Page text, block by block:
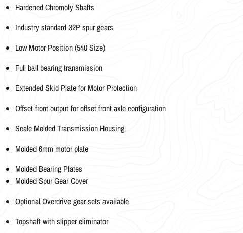
Hardened Chromoly Shafts
Industry standard 32P spur gears
Low Motor Position (540 Size)
Full ball bearing transmission
Extended Skid Plate for Motor Protection
Offset front output for offset front axle configuration
Scale Molded Transmission Housing
Molded 6mm motor plate
Molded Bearing Plates
Molded Spur Gear Cover
Optional Overdrive gear sets available
Topshaft with slipper eliminator